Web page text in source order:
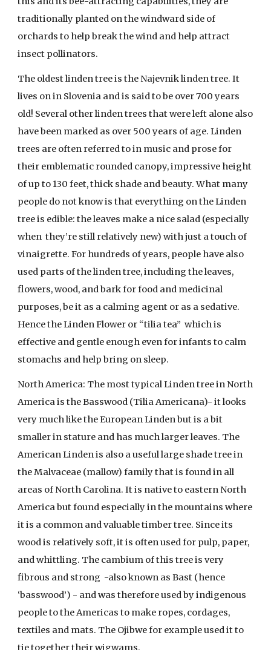
traditionally planted on the windward side of
orchards to help break the wind and help attract
insect pollinators.
The oldest linden tree is the Najevnik linden tree. It
lives on in Slovenia and is said to be over 700 years
old! Several other linden trees that were left alone also
have been marked as over 500 years of age. Linden
trees are often referred to in music and prose for
their emblematic rounded canopy, impressive height
of up to 130 feet, thick shade and beauty. What many
people do not know is that everything on the Linden
tree is edible: the leaves make a nice salad (especially
when they’re still relatively new) with just a touch of
vinaigrette. For hundreds of years, people have also
used parts of the linden tree, including the leaves,
flowers, wood, and bark for food and medicinal
purposes, be it as a calming agent or as a sedative.
Hence the Linden Flower or “tilia tea” which is
effective and gentle enough even for infants to calm
stomachs and help bring on sleep.
North America: The most typical Linden tree in North
America is the Basswood (Tilia Americana)- it looks
very much like the European Linden but is a bit
smaller in stature and has much larger leaves. The
American Linden is also a useful large shade tree in
the Malvaceae (mallow) family that is found in all
areas of North Carolina. It is native to eastern North
America but found especially in the mountains where
it is a common and valuable timber tree. Since its
wood is relatively soft, it is often used for pulp, paper,
and whittling. The cambium of this tree is very
fibrous and strong -also known as Bast (hence
‘basswood’) - and was therefore used by indigenous
people to the Americas to make ropes, cordages,
textiles and mats. The Ojibwe for example used it to
tie together their wigwams.